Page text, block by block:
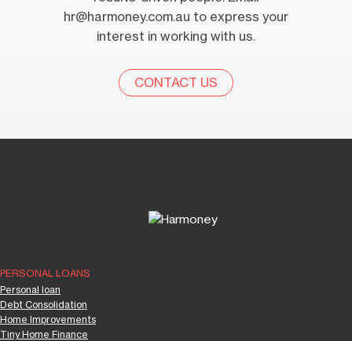
hr@harmoney.com.au to express your
interest in working with us.
CONTACT US
PERSONAL LOANS
Personal loan
Debt Consolidation
Home Improvements
Tiny Home Finance